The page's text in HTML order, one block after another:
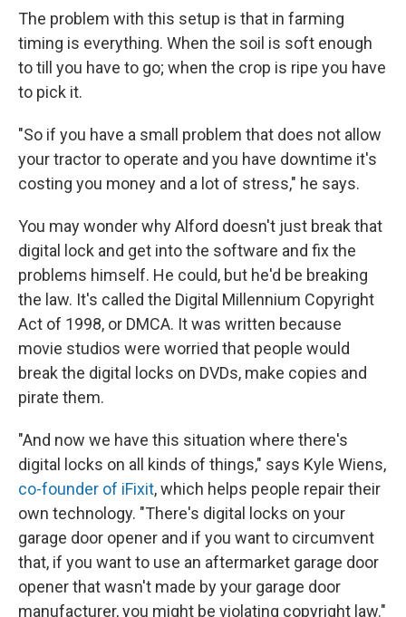
The problem with this setup is that in farming
timing is everything. When the soil is soft enough
to till you have to go; when the crop is ripe you have
to pick it.
"So if you have a small problem that does not allow
your tractor to operate and you have downtime it's
costing you money and a lot of stress," he says.
You may wonder why Alford doesn't just break that
digital lock and get into the software and fix the
problems himself. He could, but he'd be breaking
the law. It's called the Digital Millennium Copyright
Act of 1998, or DMCA. It was written because
movie studios were worried that people would
break the digital locks on DVDs, make copies and
pirate them.
"And now we have this situation where there's
digital locks on all kinds of things," says Kyle Wiens,
co-founder of iFixit, which helps people repair their
own technology. "There's digital locks on your
garage door opener and if you want to circumvent
that, if you want to use an aftermarket garage door
opener that wasn't made by your garage door
manufacturer, you might be violating copyright law."